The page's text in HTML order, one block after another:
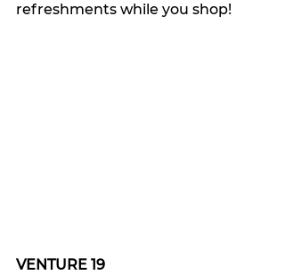
refreshments while you shop!
VENTURE 19